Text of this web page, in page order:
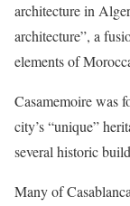
architecture in
architecture”, a
elements of
Casamemoire was
city’s “unique”
several historic
Many of